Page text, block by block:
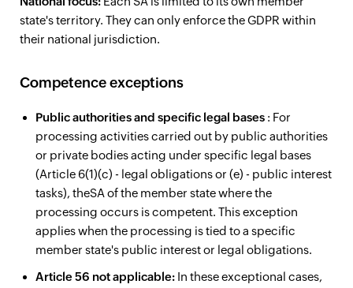
state's territory. They can only enforce the GDPR within
their national jurisdiction.
Competence exceptions
Public authorities and specific legal bases : For
processing activities carried out by public authorities
or private bodies acting under specific legal bases
(Article 6(1)(c) - legal obligations or (e) - public interest
tasks), theSA of the member state where the
processing occurs is competent. This exception
applies when the processing is tied to a specific
member state's public interest or legal obligations.
Article 56 not applicable: In these exceptional cases,